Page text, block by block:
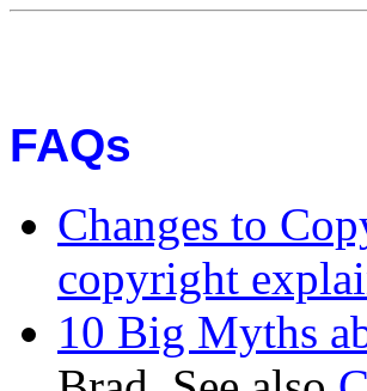
FAQs
Changes to
copyright
10 Big Myths